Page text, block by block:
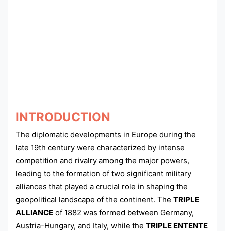
INTRODUCTION
The diplomatic developments in Europe during the
late 19th century were characterized by intense
competition and rivalry among the major powers,
leading to the formation of two significant military
alliances that played a crucial role in shaping the
geopolitical landscape of the continent. The TRIPLE
ALLIANCE of 1882 was formed between Germany,
Austria-Hungary, and Italy, while the TRIPLE ENTENTE